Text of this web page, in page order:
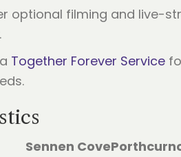
optional filming and live-
Together Forever Service
Sennen Cove